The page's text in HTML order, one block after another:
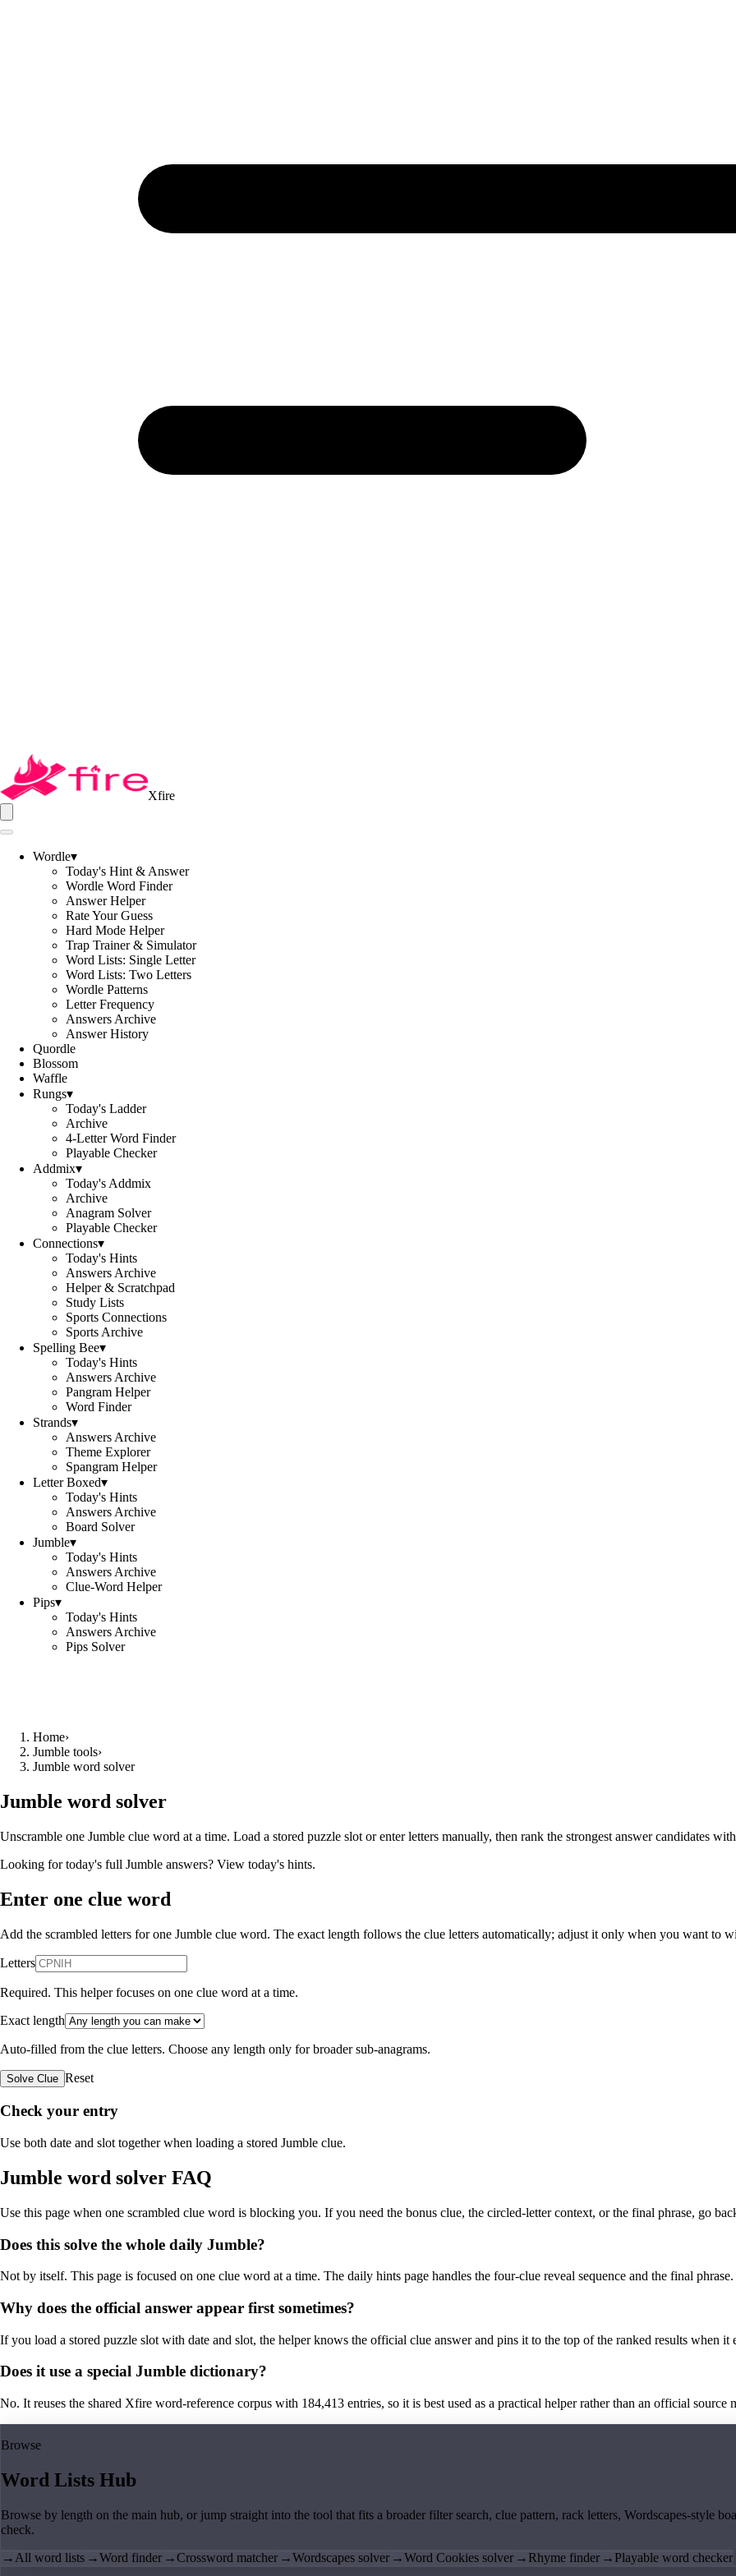
Xfire
Wordle▾
Today's Hint & Answer
Wordle Word Finder
Answer Helper
Rate Your Guess
Hard Mode Helper
Trap Trainer & Simulator
Word Lists: Single Letter
Word Lists: Two Letters
Wordle Patterns
Letter Frequency
Answers Archive
Answer History
Quordle
Blossom
Waffle
Rungs▾
Today's Ladder
Archive
4-Letter Word Finder
Playable Checker
Addmix▾
Today's Addmix
Archive
Anagram Solver
Playable Checker
Connections▾
Today's Hints
Answers Archive
Helper & Scratchpad
Study Lists
Sports Connections
Sports Archive
Spelling Bee▾
Today's Hints
Answers Archive
Pangram Helper
Word Finder
Strands▾
Answers Archive
Theme Explorer
Spangram Helper
Letter Boxed▾
Today's Hints
Answers Archive
Board Solver
Jumble▾
Today's Hints
Answers Archive
Clue-Word Helper
Pips▾
Today's Hints
Answers Archive
Pips Solver
Home›
Jumble tools›
Jumble word solver
Jumble word solver
Unscramble one Jumble clue word at a time. Load a stored puzzle slot or enter letters manually, then rank the strongest answer candidates
Looking for today's full Jumble answers? View today's hints.
Enter one clue word
Add the scrambled letters for one Jumble clue word. The exact length follows the clue letters automatically; adjust it only when you want to
Letters
Required. This helper focuses on one clue word at a time.
Exact length
Auto-filled from the clue letters. Choose any length only for broader sub-anagrams.
Solve Clue Reset
Check your entry
Use both date and slot together when loading a stored Jumble clue.
Jumble word solver FAQ
Use this page when one scrambled clue word is blocking you. If you need the bonus clue, the circled-letter context, or the final phrase, go
Does this solve the whole daily Jumble?
Not by itself. This page is focused on one clue word at a time. The daily hints page handles the four-clue reveal sequence and the final phrase.
Why does the official answer appear first sometimes?
If you load a stored puzzle slot with date and slot, the helper knows the official clue answer and pins it to the top of the ranked results when it
Does it use a special Jumble dictionary?
No. It reuses the shared Xfire word-reference corpus with 184,413 entries, so it is best used as a practical helper rather than an official source
Browse
Word Lists Hub
Browse by length on the main hub, or jump straight into the tool that fits a broader filter search, clue pattern, rack letters, Wordscapes-style
check.
→ All word lists →Word finder →Crossword matcher →Wordscapes solver →Word Cookies solver → Rhyme finder → Playable word checker